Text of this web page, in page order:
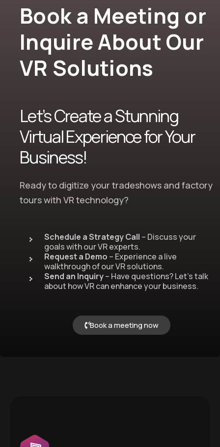
Book a Meeting or
Inquire About Our
VR Solutions
Let’s Create a Stunning
Virtual Experience for Your
Business!
Ready to digitize your tradeshows and factory
tourswith VR technology?
Schedule a Strategy Call – Discuss your
goals with our VR experts.
Request a Demo – Experience a live
walkthrough of our VR solutions.
Send an Inquiry– Have questions? Let’s talk
about how VR can enhance your business.
Book a meeting now